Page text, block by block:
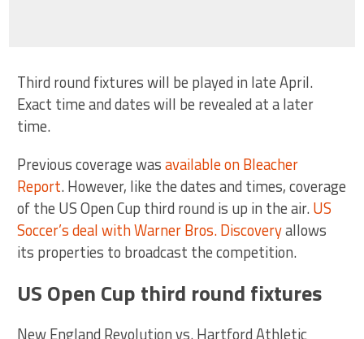
Third round fixtures will be played in late April.
Exact time and dates will be revealed at a later
time.
Previous coverage wasavailable on Bleacher
Report. However, like the dates and times, coverage
of the US Open Cup third round is up in the air.US
Soccer’s deal with Warner Bros. Discoveryallows
its properties to broadcast the competition.
US Open Cup third round fixtures
New England Revolution vs. Hartford Athletic